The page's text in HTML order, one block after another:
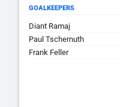
GOALKEEPERS
Diant Ramaj
Paul Tschernuth
Frank Feller